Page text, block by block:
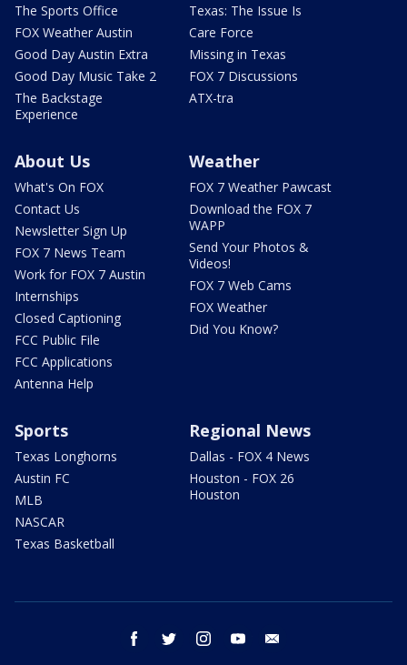
The Sports Office
FOX Weather Austin
Good Day Austin Extra
Good Day Music Take 2
The Backstage
Experience
Texas: The Issue Is
Care Force
Missing in Texas
FOX 7 Discussions
ATX-tra
About Us
What's On FOX
Contact Us
Newsletter Sign Up
FOX 7 News Team
Work for FOX 7 Austin
Internships
Closed Captioning
FCC Public File
FCC Applications
Antenna Help
Weather
FOX 7 Weather Pawcast
Download the FOX 7
WAPP
Send Your Photos &
Videos!
FOX 7 Web Cams
FOX Weather
Did You Know?
Sports
Texas Longhorns
Austin FC
MLB
NASCAR
Texas Basketball
Regional News
Dallas - FOX 4 News
Houston - FOX 26
Houston
facebook twitter instagram youtube